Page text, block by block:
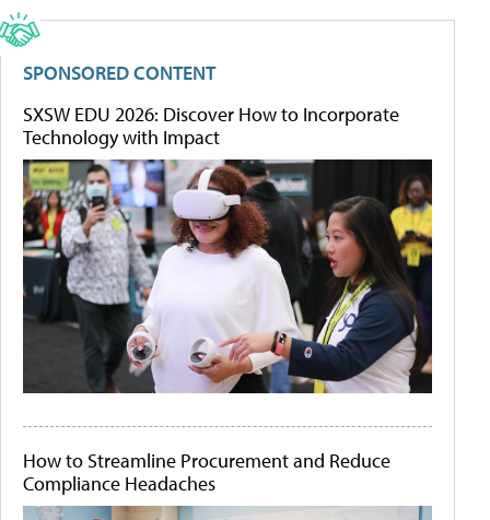
SPONSORED CONTENT
SXSW EDU 2026: Discover How to Incorporate
Technology with Impact
How to Streamline Procurement and Reduce
Compliance Headaches